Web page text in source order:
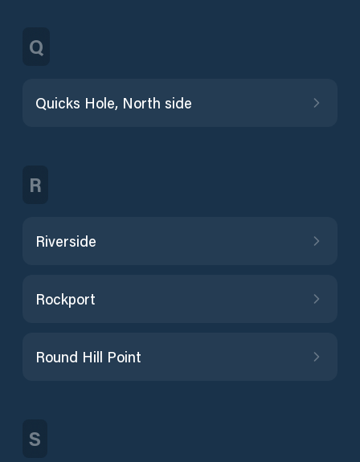
Q
Quicks Hole, North side
R
Riverside
Rockport
Round Hill Point
S